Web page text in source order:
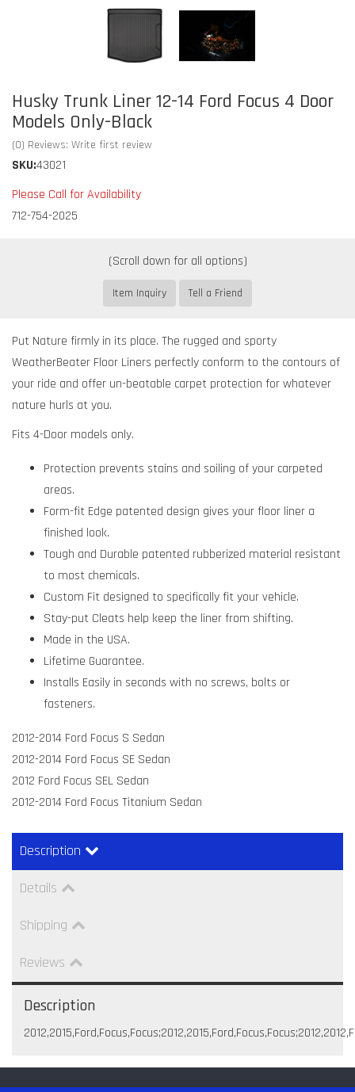
Husky Trunk Liner 12-14 Ford Focus 4 Door
Models Only-Black
(0) Reviews: Write first review
SKU:43021
Please Call for Availability
712-754-2025
Item Inquiry Tell a Friend
Put Nature firmly in its place. The rugged and sporty
WeatherBeater Floor Liners perfectly conform to the contours of
your ride and offer un-beatable carpet protection for whatever
nature hurls at you.
Fits 4-Door models only.
Protection prevents stains and soiling of your carpeted
areas.
Form-fit Edge patented design gives your floor liner a
finished look.
Tough and Durable patented rubberized material resistant
to most chemicals.
Custom Fit designed to specifically fit your vehicle.
Stay-put Cleats help keep the liner from shifting.
Made in the USA.
Lifetime Guarantee.
Installs Easily in seconds with no screws, bolts or
fasteners.
2012-2014 Ford Focus S Sedan
2012-2014 Ford Focus SE Sedan
2012 Ford Focus SEL Sedan
2012-2014 Ford Focus Titanium Sedan
Description
Details
Shipping
Reviews
Description